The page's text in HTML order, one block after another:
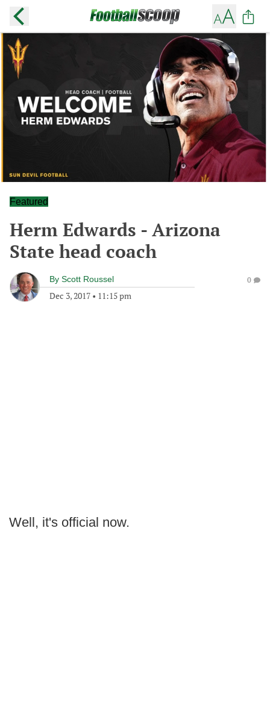
Featured
Herm Edwards - Arizona
State head coach
By Scott Roussel
Dec 3, 2017 • 11:15 pm
0
Well, it's official now.